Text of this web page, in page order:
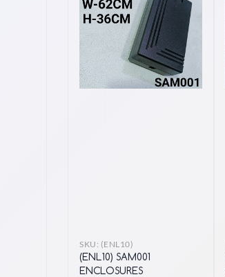
SKU: (ENL10)
(ENL10) SAM001
ENCLOSURES